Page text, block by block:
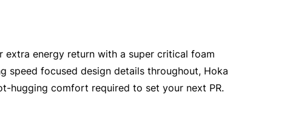
extra energy return with a super critical foam
speed focused design details throughout, Hoka
hugging comfort required to set your next PR.